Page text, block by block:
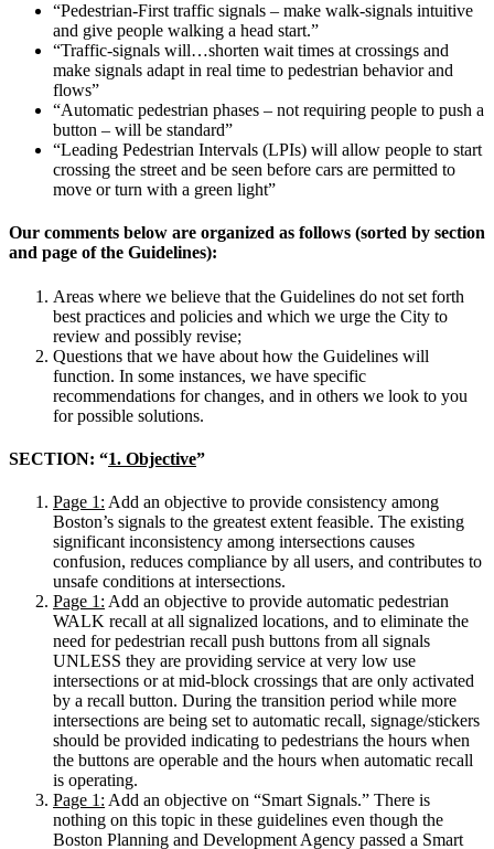
“Pedestrian-First traffic signals – make walk-signals intuitive
and give people walking a head start.”
“Traffic-signals will…shorten wait times at crossings and
make signals adapt in real time to pedestrian behavior and
flows”
“Automatic pedestrian phases – not requiring people to push a
button – will be standard”
“Leading Pedestrian Intervals (LPIs) will allow people to start
crossing the street and be seen before cars are permitted to
move or turn with a green light”
Our comments below are organized as follows (sorted by section
and page of the Guidelines):
Areas where we believe that the Guidelines do not set forth
best practices and policies and which we urge the City to
review and possibly revise;
Questions that we have about how the Guidelines will
function. In some instances, we have specific
recommendations for changes, and in others we look to you
for possible solutions.
SECTION: “1. Objective”
Page 1: Add an objective to provide consistency among
Boston’s signals to the greatest extent feasible. The existing
significant inconsistency among intersections causes
confusion, reduces compliance by all users, and contributes to
unsafe conditions at intersections.
Page 1: Add an objective to provide automatic pedestrian
WALK recall at all signalized locations, and to eliminate the
need for pedestrian recall push buttons from all signals
UNLESS they are providing service at very low use
intersections or at mid-block crossings that are only activated
by a recall button. During the transition period while more
intersections are being set to automatic recall, signage/stickers
should be provided indicating to pedestrians the hours when
the buttons are operable and the hours when automatic recall
is operating.
Page 1: Add an objective on “Smart Signals.” There is
nothing on this topic in these guidelines even though the
Boston Planning and Development Agency passed a Smart